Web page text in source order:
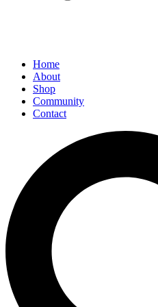
Home
About
Shop
Community
Contact